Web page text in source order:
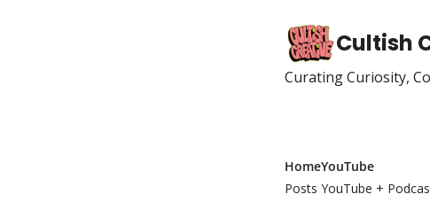
Cultish
Curating Curiosity,
Home
Posts
YouTube
YouTube +